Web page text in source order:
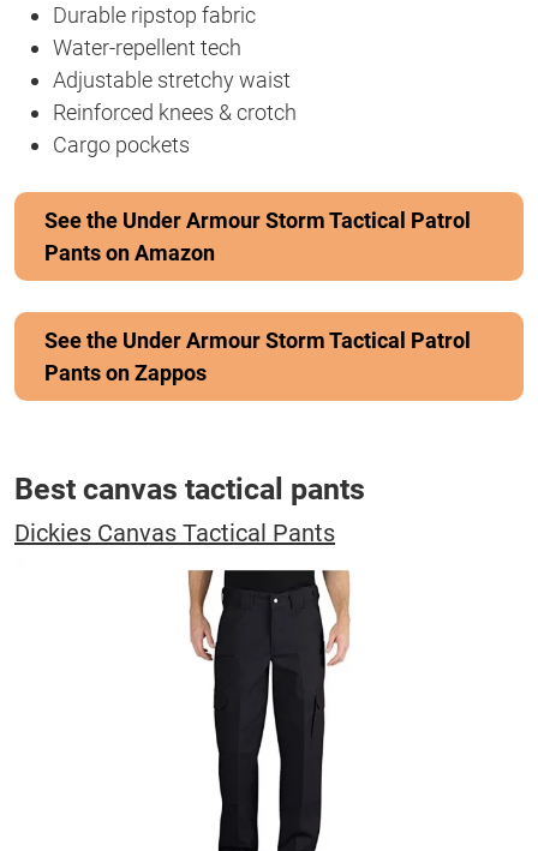
Durable ripstop fabric
Water-repellent tech
Adjustable stretchy waist
Reinforced knees & crotch
Cargo pockets
See the Under Armour Storm Tactical Patrol
Pants on Amazon
See the Under Armour Storm Tactical Patrol
Pants on Zappos
Best canvas tactical pants
Dickies Canvas Tactical Pants